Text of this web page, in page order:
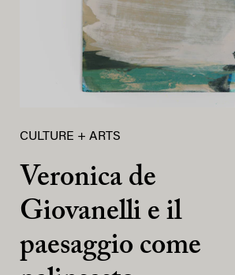
CULTURE + ARTS
Veronica de
Giovanelli e il
paesaggio come